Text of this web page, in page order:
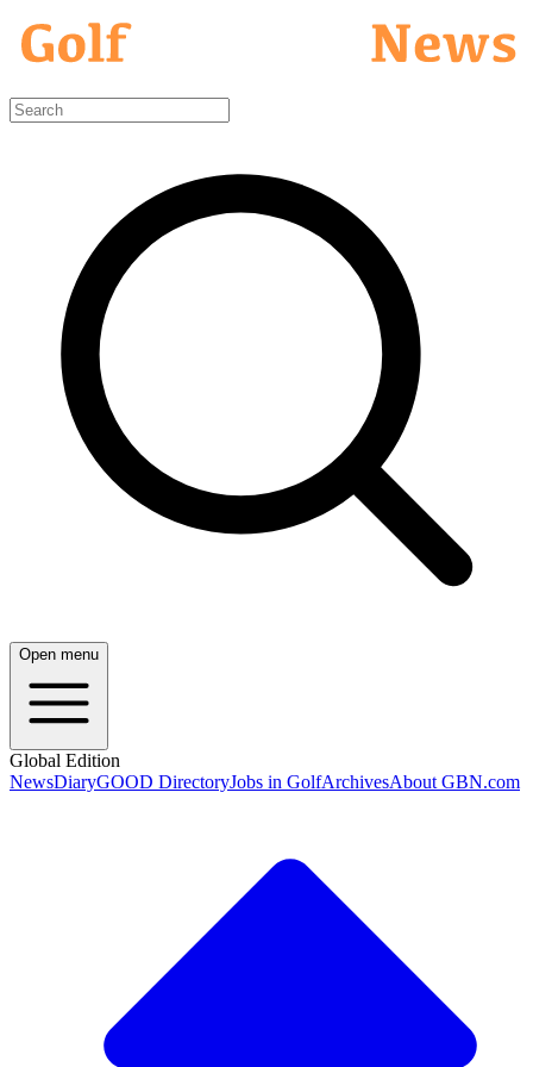
Open menu
Global Edition
NewsDiaryGOOD DirectoryJobs in GolfArchivesAbout GBN.com